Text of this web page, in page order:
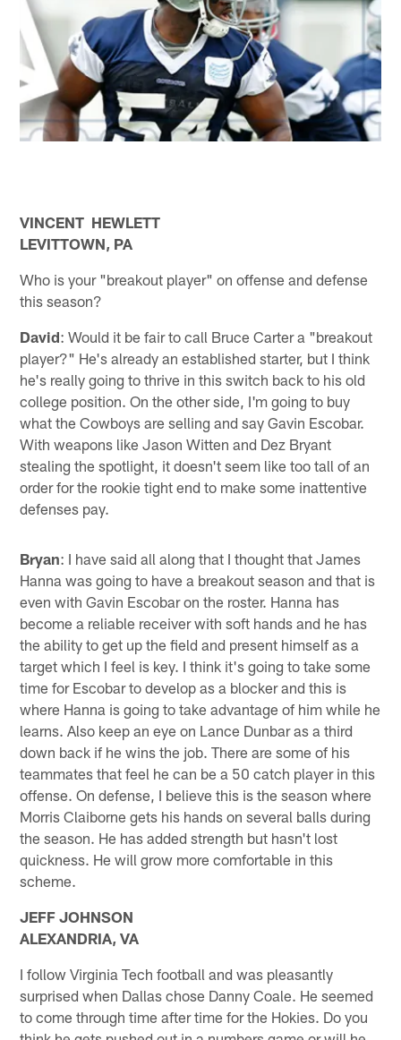
VINCENT HEWLETT
LEVITTOWN, PA
Who is your "breakout player" on offense and defense
this season?
David: Would it be fair to call Bruce Carter a "breakout
player?" He's already an established starter, but I think
he's really going to thrive in this switch back to his old
college position. On the other side, I'm going to buy
what the Cowboys are selling and say Gavin Escobar.
With weapons like Jason Witten and Dez Bryant
stealing the spotlight, it doesn't seem like too tall of an
order for the rookie tight end to make some inattentive
defenses pay.
Bryan: I have said all along that I thought that James
Hanna was going to have a breakout season and that is
even with Gavin Escobar on the roster. Hanna has
become a reliable receiver with soft hands and he has
the ability to get up the field and present himself as a
target which I feel is key. I think it's going to take some
time for Escobar to develop as a blocker and this is
where Hanna is going to take advantage of him while he
learns. Also keep an eye on Lance Dunbar as a third
down back if he wins the job. There are some of his
teammates that feel he can be a 50 catch player in this
offense. On defense, I believe this is the season where
Morris Claiborne gets his hands on several balls during
the season. He has added strength but hasn't lost
quickness. He will grow more comfortable in this
scheme.
JEFF JOHNSON
ALEXANDRIA, VA
I follow Virginia Tech football and was pleasantly
surprised when Dallas chose Danny Coale. He seemed
to come through time after time for the Hokies. Do you